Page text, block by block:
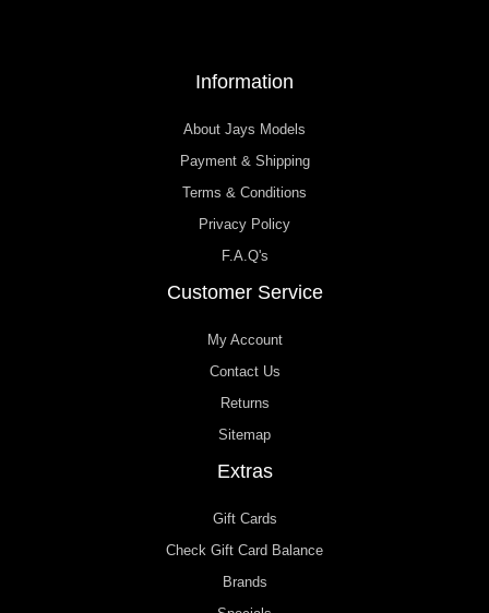
Information
About Jays Models
Payment & Shipping
Terms & Conditions
Privacy Policy
F.A.Q's
Customer Service
My Account
Contact Us
Returns
Sitemap
Extras
Gift Cards
Check Gift Card Balance
Brands